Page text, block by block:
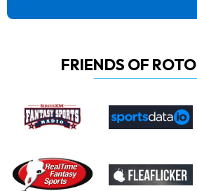
FRIENDS OF